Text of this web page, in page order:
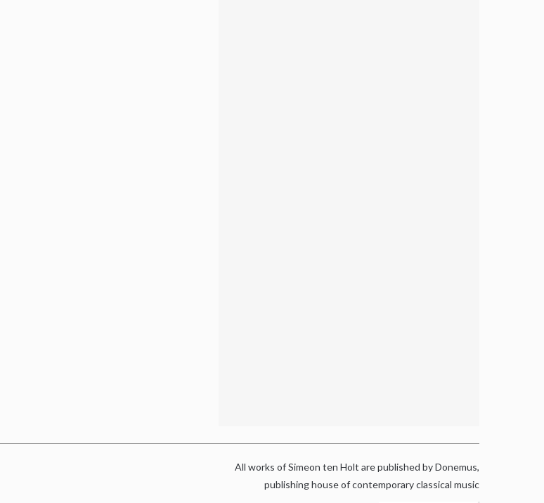
All works of Simeon ten Holt are published by Donemus,
publishing house of contemporary classical music